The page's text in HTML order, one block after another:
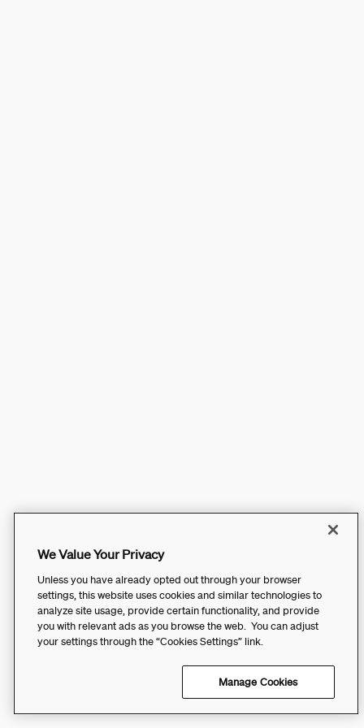
We Value Your Privacy
Unless you have already opted out through your browser
settings, this website uses cookies and similar technologies to
analyze site usage, provide certain functionality, and provide
you with relevant ads as you browse the web. You can adjust
your settings through the “Cookies Settings” link.
Manage Cookies